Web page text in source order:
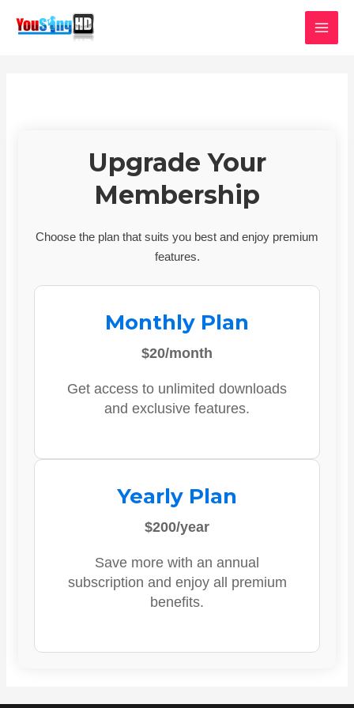
Upgrade Your
Membership
Choose the plan that suits you best and enjoy premium
features.
Monthly Plan
$20/month
Get access to unlimited downloads
and exclusive features.
Yearly Plan
$200/year
Save more with an annual
subscription and enjoy all premium
benefits.